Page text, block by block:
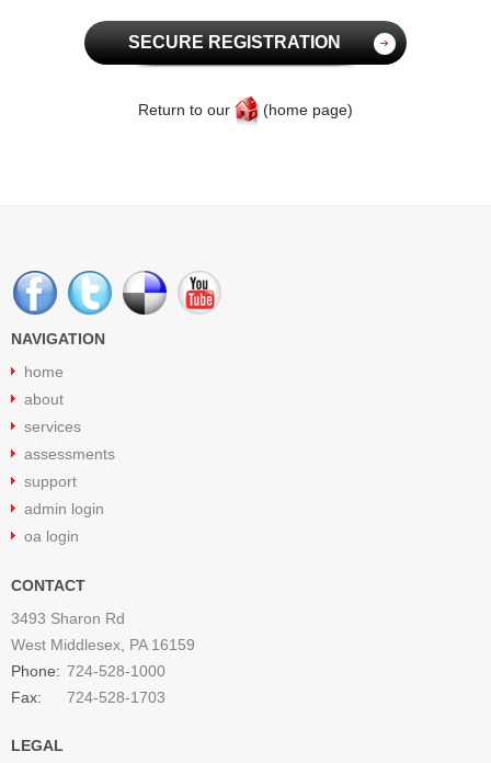
SECURE REGISTRATION
Return to our (home page)
NAVIGATION
home
about
services
assessments
support
admin login
oa login
CONTACT
3493 Sharon Rd
West Middlesex, PA 16159
Phone: 724-528-1000
Fax:
724-528-1703
LEGAL